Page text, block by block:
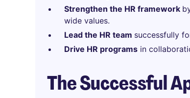
Strengthen the HR framework
wide values.
Lead the HR team successfully
Drive HR programs in
The Successful